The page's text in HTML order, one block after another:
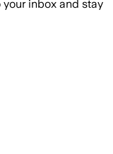
inbox and stay